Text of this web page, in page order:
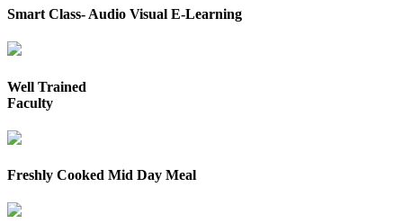
Smart Class- Audio Visual E-Learning
Well Trained
Faculty
Freshly Cooked Mid Day Meal